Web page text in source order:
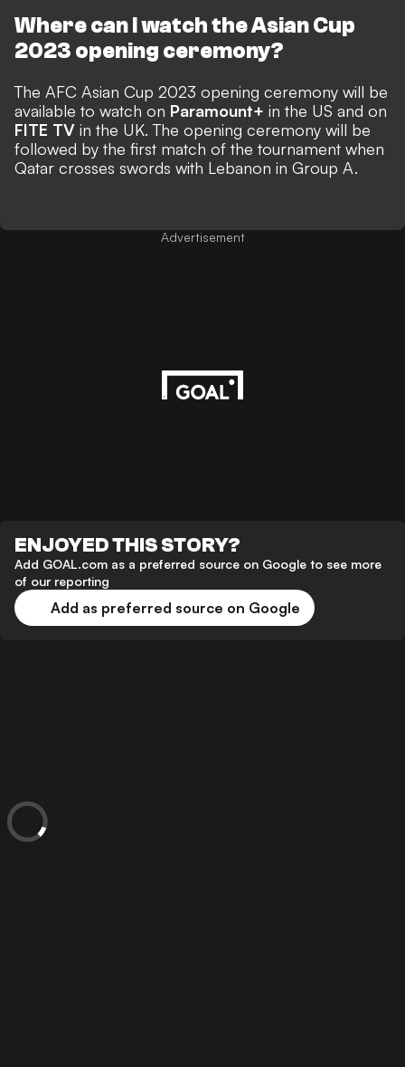
Where can I watch the Asian Cup
2023 opening ceremony?
The AFC Asian Cup 2023 opening ceremony will be
available to watch on Paramount+ in the US and on
FITE TV in the UK. The opening ceremony will be
followed by the first match of the tournament when
Qatar crosses swords with Lebanon in Group A.
Advertisement
ENJOYED THIS STORY?
Add GOAL.com as a preferred source on Google to see more
of our reporting
Add as preferred source on Google